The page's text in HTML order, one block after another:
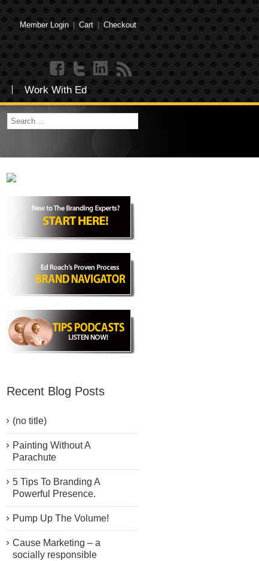
Member Login | Cart | Checkout
Work With Ed
Recent Blog Posts
(no title)
Painting Without A
Parachute
5 Tips To Branding A
Powerful Presence.
Pump Up The Volume!
Cause Marketing – a
socially responsible